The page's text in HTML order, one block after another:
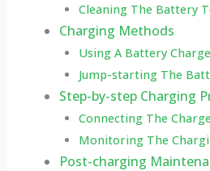
Cleaning The Battery
Charging Methods
Using A Battery
Jump-starting The
Step-by-step Charging
Connecting The
Monitoring The
Post-charging